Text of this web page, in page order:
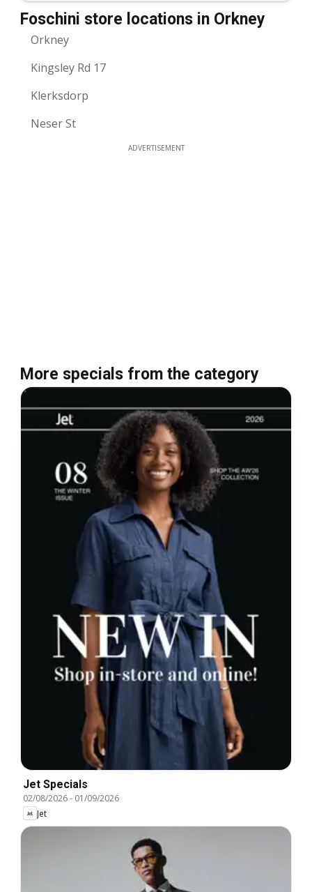
Foschini store locations in Orkney
Orkney
Kingsley Rd 17
Klerksdorp
Neser St
ADVERTISEMENT
More specials from the category
Jet Specials
02/08/2026- 01/09/2026
Jet